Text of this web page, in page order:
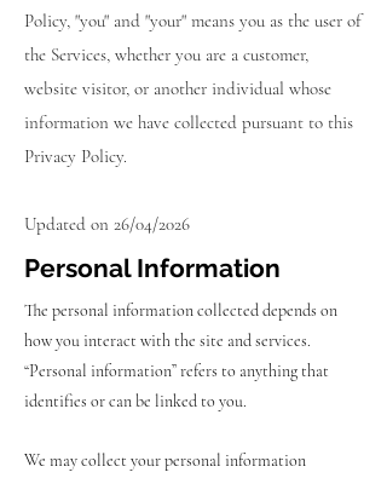
Policy, "you" and "your" means you as the user of
the Services, whether you are a customer,
website visitor, or another individual whose
information we have collected pursuant to this
Privacy Policy.
Updated on 26/04/2026
Personal Information
The personal information collected depends on
how you interact with the site and services.
“Personal information” refers to anything that
identifies or can be linked to you.
We may collect your personal information